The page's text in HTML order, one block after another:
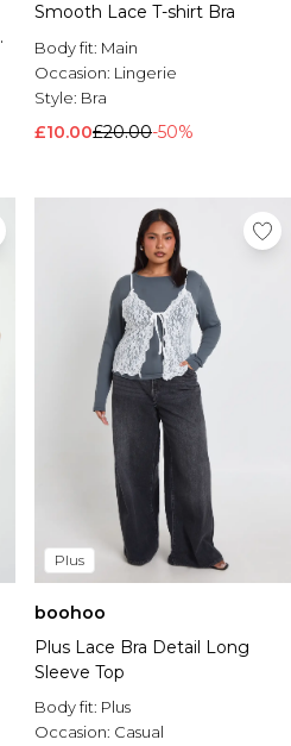
Smooth Lace T-shirt Bra
Body fit: Main
Occasion: Lingerie
Style: Bra
£10.00£20.00-50%
Plus
boohoo
Plus Lace Bra Detail Long
Sleeve Top
Body fit: Plus
Occasion: Casual